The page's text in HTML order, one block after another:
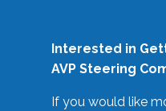
Interested in
AVP Steering
If you would like